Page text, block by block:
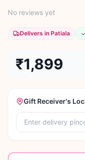
No reviews yet
Delivers in Patiala
₹1,899
Gift Receiver's